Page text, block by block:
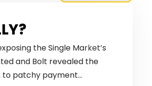
the Single Market’s
and Bolt revealed the
to patchy payment…